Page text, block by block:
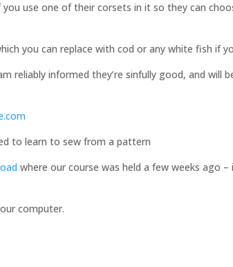
you use one of their corsets in it so they can
you can replace with cod or any white fish if
reliably informed they’re sinfully good, and will
to learn to sew from a pattern
where our course was held a few weeks ago –
computer.